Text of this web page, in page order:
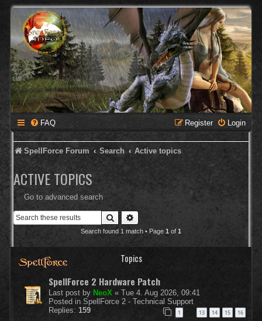
FAQ Login
Register
SpellForce Forum Search Active topics
ACTIVE TOPICS
Go to advanced search
Search
Search found 1 match • Page 1 of 1
Topics
SpellForce 2 Hardware Patch
Last post by NeoX « Tue 4. Aug 2026, 09:41
Posted in SpellForce 2 - Technical Support
Replies: 159 1 13 14 15 16